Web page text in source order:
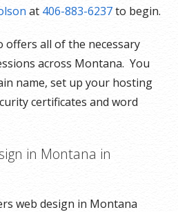
at 406-883-6237to begin.
offers all of the necessary
across Montana. You
name, set up your hosting
certificates and word
in Montana in
web design in Montana